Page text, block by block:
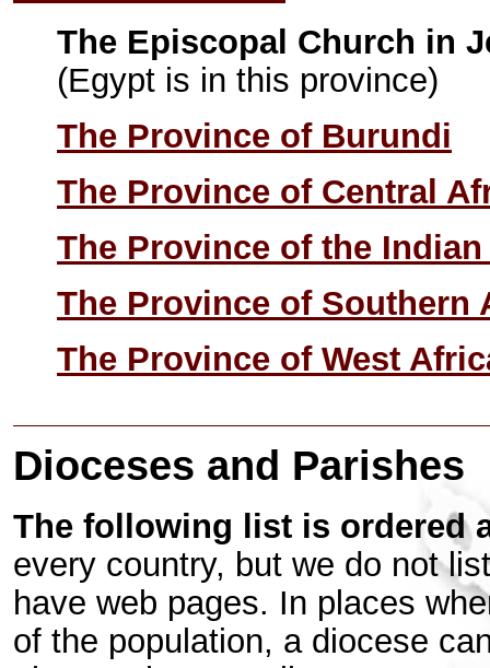
The Episcopal Church in
(Egypt is in this province)
The Province of Burundi
The Province of Central
The Province of the Indian
The Province of Southern
The Province of West
Dioceses and Parishes
The following list is ordered
every country, but we do not
have web pages. In places
of the population, a diocese